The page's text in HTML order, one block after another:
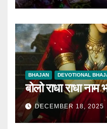
BHAJAN DEVOTIONAL
बोलो राधा राधा
DECEMBER 18, 2025